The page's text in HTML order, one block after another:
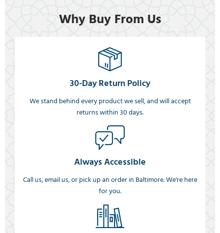
Why Buy From Us
30-Day Return Policy
We stand behind every product we sell, and will accept
returns within 30 days.
Always Accessible
Call us, email us, or pick up an order in Baltimore. We're here
for you.